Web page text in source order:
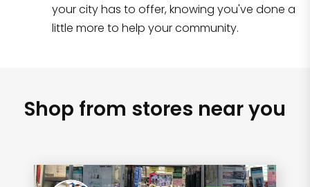
your city has to offer, knowing you've done a
little more to help your community.
Shop from stores near you